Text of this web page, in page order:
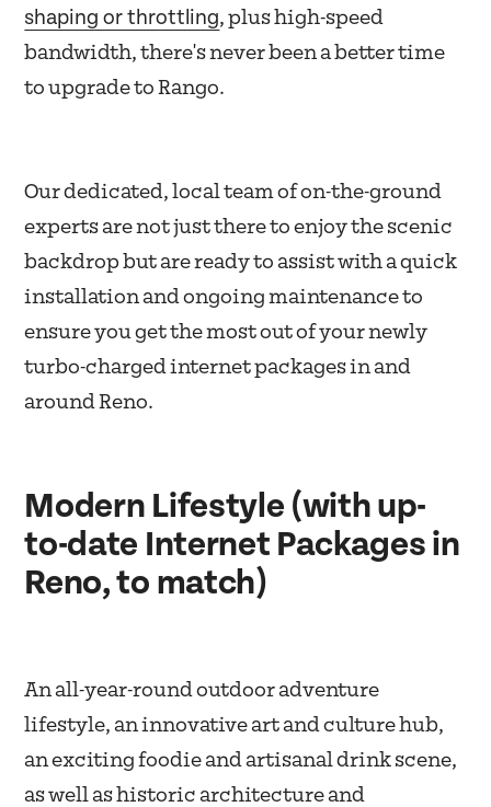
shaping or throttling, plus high-speed
bandwidth, there's never been a better time
to upgrade to Rango.
Our dedicated, local team of on-the-ground
experts are not just there to enjoy the scenic
backdrop but are ready to assist with a quick
installation and ongoing maintenance to
ensure you get the most out of your newly
turbo-charged internet packages in and
around Reno.
Modern Lifestyle (with up-
to-date Internet Packages in
Reno, to match)
An all-year-round outdoor adventure
lifestyle, an innovative art and culture hub,
an exciting foodie and artisanal drink scene,
as well as historic architecture and